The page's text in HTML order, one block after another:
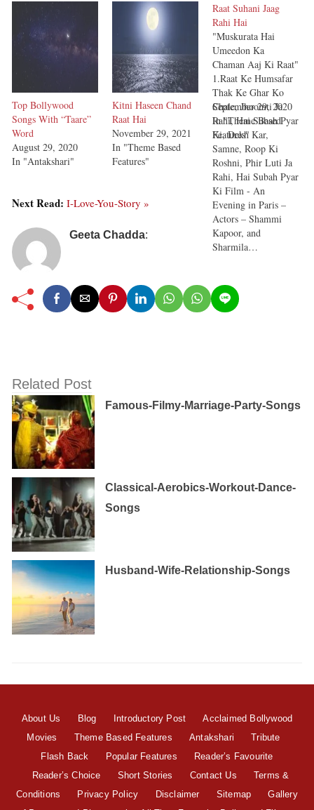
Top Bollywood
Songs With “Taare”
Word
August 29, 2020
In "Antakshari"
Kitni Haseen Chand
Raat Hai
November 29, 2021
In "Theme Based
Features"
Raat Suhani Jaag
Rahi Hai
"Muskurata Hai
Umeedon Ka
Chaman Aaj Ki Raat"
1.Raat Ke Humsafar
Thak Ke Ghar Ko
Chale, Jhoomti Ja
Rahi, Hai Subah Pyar
Ki, Dekh Kar,
Samne, Roop Ki
Roshni, Phir Luti Ja
Rahi, Hai Subah Pyar
Ki Film - An
Evening in Paris –
Actors – Shammi
Kapoor, and
Sharmila…
September 29, 2020
In "Theme Based
Features"
Next Read: I-Love-You-Story »
Geeta Chadda:
Related Post
Famous-Filmy-Marriage-Party-Songs
Classical-Aerobics-Workout-Dance-
Songs
Husband-Wife-Relationship-Songs
About Us Blog Introductory Post
Acclaimed Bollywood
Movies
Theme Based Features Antakshari
Tribute
Flash Back
Popular Features
Reader’s Favourite
Reader’s Choice
Short Stories Contact Us
Terms &
Conditions
Privacy Policy Disclaimer Sitemap
Gallery